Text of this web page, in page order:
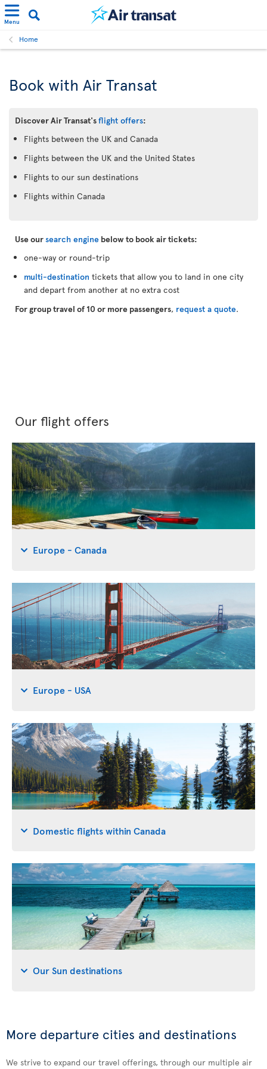
Menu
Home
Book with Air Transat
Discover Air Transat'sflight offers:
Flights between the UK and Canada
Flights between the UK and the United States
Flights to our sun destinations
Flights within Canada
Use oursearch engine below to book air tickets:
one-way or round-trip
multi-destination tickets that allow you to land in one city
and depart from another at no extra cost
For group travel of 10 or more passengers, request a quote.
Our flight offers
Europe - Canada
Europe - USA
Domestic flights within Canada
Our Sun destinations
More departure cities and destinations
We strive to expand our travel offerings, through our multiple air